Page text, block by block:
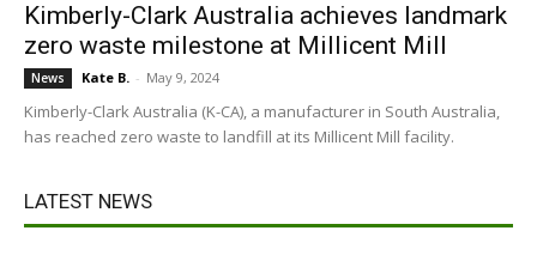
Kimberly-Clark Australia achieves landmark
zero waste milestone at Millicent Mill
News Kate B. - May 9, 2024
Kimberly-Clark Australia (K-CA), a manufacturer in South Australia,
has reached zero waste to landfill at its Millicent Mill facility.
LATEST NEWS